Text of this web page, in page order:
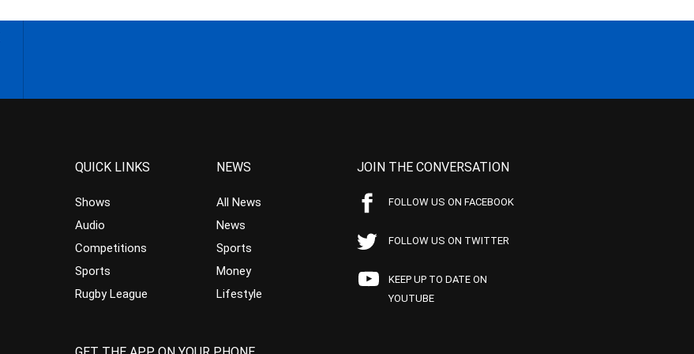
QUICK LINKS
Shows
Audio
Competitions
Sports
Rugby League
NEWS
All News
News
Sports
Money
Lifestyle
JOIN THE CONVERSATION
FOLLOW US ON FACEBOOK
FOLLOW US ON TWITTER
KEEP UP TO DATE ON
YOUTUBE